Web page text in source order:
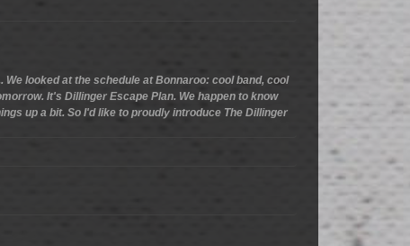
looked at the schedule at Bonnaroo: cool band, cool
It's Dillinger Escape Plan. We happen to know
up a bit. So I'd like to proudly introduce The Dillinger